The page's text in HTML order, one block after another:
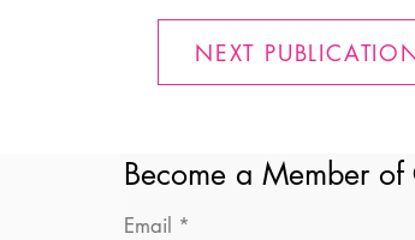
NEXT
Become a Member
Email